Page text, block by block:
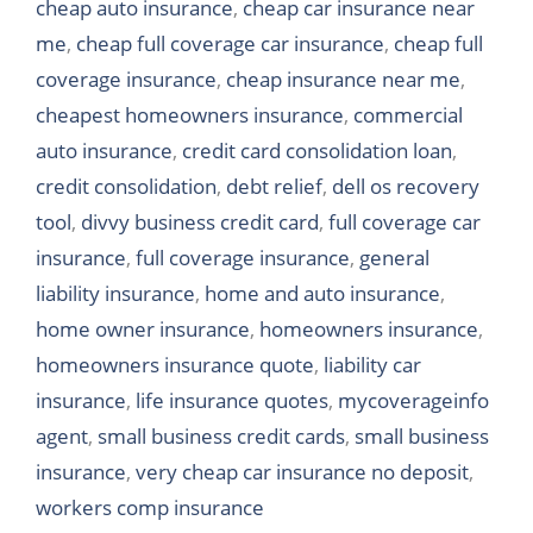
cheap auto insurance, cheap car insurance near
me, cheap full coverage car insurance, cheap full
coverage insurance, cheap insurance near me,
cheapest homeowners insurance, commercial
auto insurance, credit card consolidation loan,
credit consolidation, debt relief, dell os recovery
tool, divvy business credit card, full coverage car
insurance, full coverage insurance, general
liability insurance, home and auto insurance,
home owner insurance, homeowners insurance,
homeowners insurance quote, liability car
insurance, life insurance quotes, mycoverageinfo
agent, small business credit cards, small business
insurance, very cheap car insurance no deposit,
workers comp insurance